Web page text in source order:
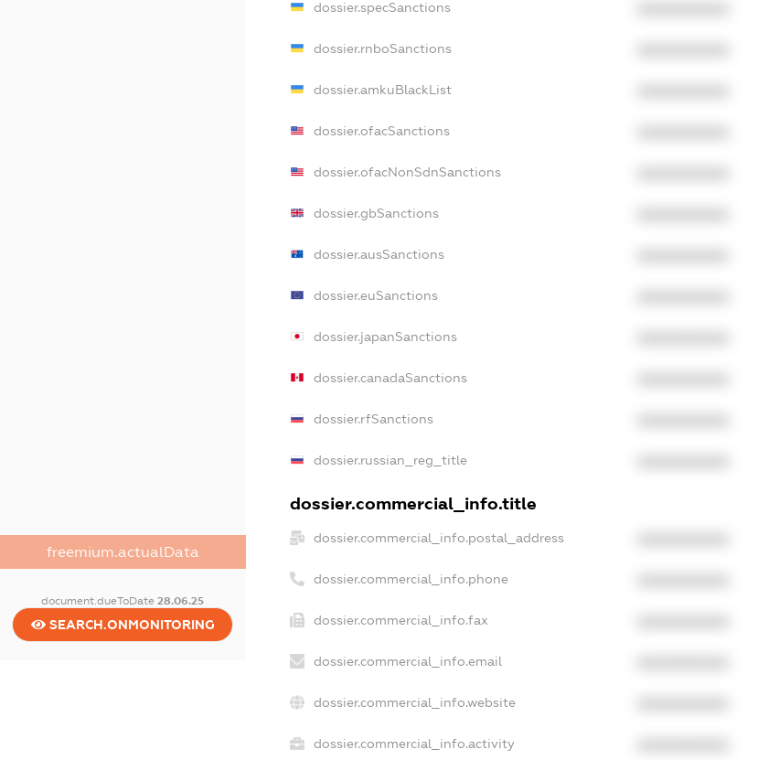
freemium.actualData
document.dueToDate28.06.25
SEARCH.ONMONITORING
dossier.specSanctions
dossier.rnboSanctions
dossier.amkuBlackList
dossier.ofacSanctions
dossier.ofacNonSdnSanctions
dossier.gbSanctions
dossier.ausSanctions
dossier.euSanctions
dossier.japanSanctions
dossier.canadaSanctions
dossier.rfSanctions
dossier.russian_reg_title
dossier.commercial_info.title
dossier.commercial_info.postal_address
dossier.commercial_info.phone
dossier.commercial_info.fax
dossier.commercial_info.email
dossier.commercial_info.website
dossier.commercial_info.activity